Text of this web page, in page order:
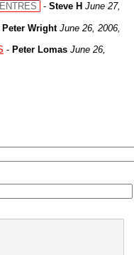
- Steve H June 27,
Peter Wright June 26, 2006,
- Peter Lomas June 26,